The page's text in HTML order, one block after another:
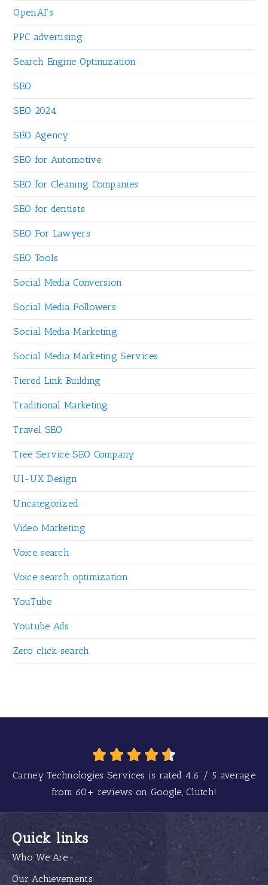
OpenAI's
PPC advertising
Search Engine Optimization
SEO
SEO 2024
SEO Agency
SEO for Automotive
SEO for Cleaning Companies
SEO for dentists
SEO For Lawyers
SEO Tools
Social Media Conversion
Social Media Followers
Social Media Marketing
Social Media Marketing Services
Tiered Link Building
Traditional Marketing
Travel SEO
Tree Service SEO Company
UI-UX Design
Uncategorized
Video Marketing
Voice search
Voice search optimization
YouTube
Youtube Ads
Zero click search
Carney Technologies Services is rated 4.6 /5 average
from 60+ reviews on Google, Clutch!
Quick links
Who We Are
Our Achievements